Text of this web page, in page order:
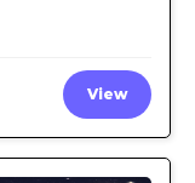
View